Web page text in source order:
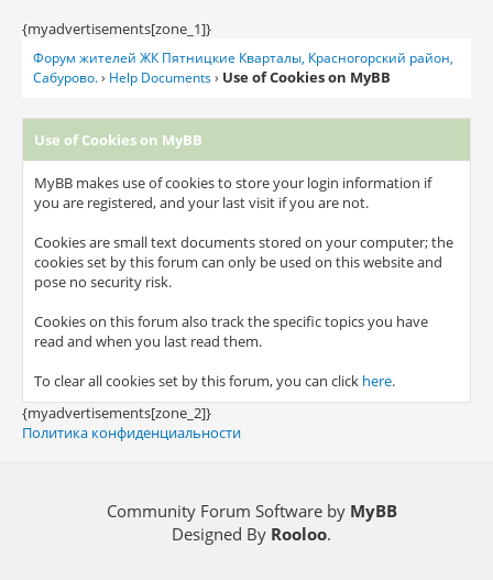
{myadvertisements[zone_1]}
Форум жителей ЖК Пятницкие Кварталы, Красногорский район,
Сабурово.› Help Documents› Use of Cookies on MyBB
Use of Cookies on MyBB
MyBB makes use of cookies to store your login information if
you are registered, and your last visit if you are not.
Cookies are small text documents stored on your computer; the
cookies set by this forum can only be used on this website and
pose no security risk.
Cookies on this forum also track the specific topics you have
read and when you last read them.
To clear all cookies set by this forum, you can click here.
{myadvertisements[zone_2]}
Политика конфиденциальности
Community Forum Software by MyBB
Designed By Rooloo.